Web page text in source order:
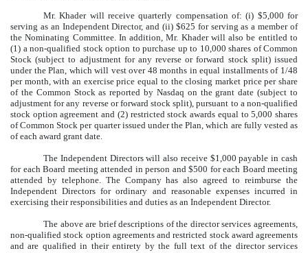
Mr. Khader will receive quarterly compensation of: (i) $5,000 for
serving as an Independent Director, and (ii) $625 for serving as a member of
the Nominating Committee. In addition, Mr. Khader will also be entitled to
(1) a non-qualified stock option to purchase up to 10,000 shares of Common
Stock (subject to adjustment for any reverse or forward stock split) issued
under the Plan, which will vest over 48 months in equal installments of 1/48
per month, with an exercise price equal to the closing market price per share
of the Common Stock as reported by Nasdaq on the grant date (subject to
adjustment for any reverse or forward stock split), pursuant to a non-qualified
stock option agreement and (2) restricted stock awards equal to 5,000 shares
of Common Stock per quarter issued under the Plan, which are fully vested as
of each award grant date.
The Independent Directors will also receive $1,000 payable in cash
for each Board meeting attended in person and $500 for each Board meeting
attended by telephone. The Company has also agreed to reimburse the
Independent Directors for ordinary and reasonable expenses incurred in
exercising their responsibilities and duties as an Independent Director.
The above are brief descriptions of the director services agreements,
non-qualified stock option agreements and restricted stock award agreements
and are qualified in their entirety by the full text of the director services